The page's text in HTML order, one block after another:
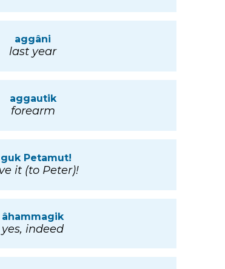
aggâni
last year
aggautik
forearm
Petamut!
it (to Peter)!
âhammagik
yes, indeed